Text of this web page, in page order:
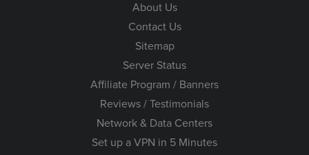
About Us
Contact Us
Sitemap
Server Status
Affiliate Program / Banners
Reviews / Testimonials
Network & Data Centers
Set up a VPN in 5 Minutes